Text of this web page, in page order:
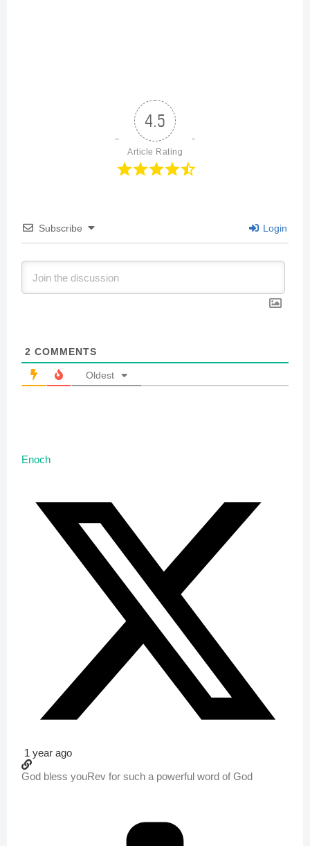
4.5
Article Rating
Subscribe Login
2 COMMENTS
Oldest
Enoch
1 year ago
God bless youRev for such a powerful word of God